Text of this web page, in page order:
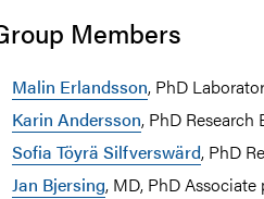
Members
Malin Erlandsson, PhD
Karin Andersson, PhD Research
Sofia Töyrä Silfverswärd, PhD
Jan Bjersing, MD, PhD Associate